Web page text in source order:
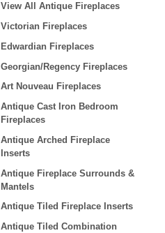
View All Antique Fireplaces
Victorian Fireplaces
Edwardian Fireplaces
Georgian/Regency Fireplaces
Art Nouveau Fireplaces
Antique Cast Iron Bedroom
Fireplaces
Antique Arched Fireplace
Inserts
Antique Fireplace Surrounds &
Mantels
Antique Tiled Fireplace Inserts
Antique Tiled Combination